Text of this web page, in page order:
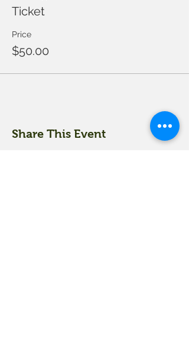
Ticket
Price
$50.00
Share This Event